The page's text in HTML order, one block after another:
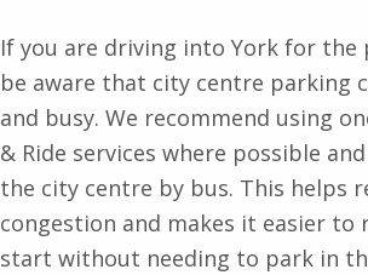
If you are driving into York for the
be aware that city centre parking
and busy. We recommend using
& Ride services where possible
the city centre by bus. This helps
congestion and makes it easier to
start without needing to park in